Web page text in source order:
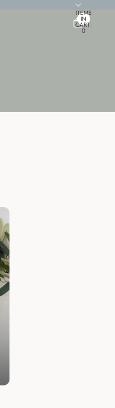
TOTAL
ITEMS
IN
CART:
0